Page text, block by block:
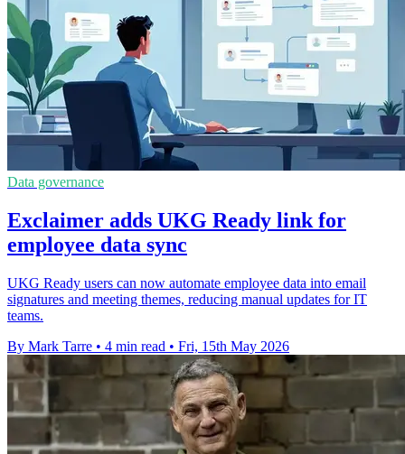
Data governance
Exclaimer adds UKG Ready link for
employee data sync
UKG Ready users can now automate employee data into email
signatures and meeting themes, reducing manual updates for IT
teams.
By Mark Tarre • 4 min read • Fri, 15th May 2026